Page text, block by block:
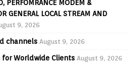
PERFOMRANCE MODEM &
GENERAL LOCAL STREAM AND
9, 2026
channels August 9, 2026
for Worldwide Clients August 9, 2026